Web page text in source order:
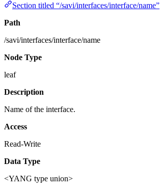
Section titled “/savi/interfaces/interface/name”
Path
/savi/interfaces/interface/name
Node Type
leaf
Description
Name of the interface.
Access
Read-Write
Data Type
<YANG type union>